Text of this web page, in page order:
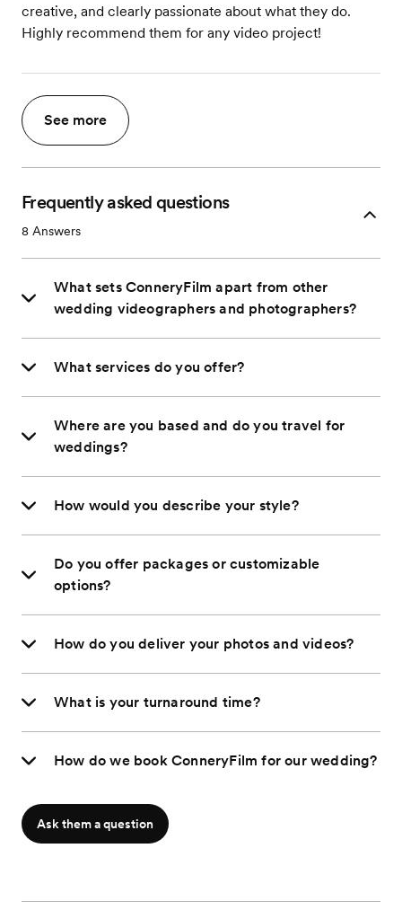
creative, and clearly passionate about what they do.
Highly recommend them for any video project!
See more
Frequently asked questions
8 Answers
What sets ConneryFilm apart from other
wedding videographers and photographers?
What services do you offer?
Where are you based and do you travel for
weddings?
How would you describe your style?
Do you offer packages or customizable
options?
How do you deliver your photos and videos?
What is your turnaround time?
How do we book ConneryFilm for our wedding?
Ask them a question